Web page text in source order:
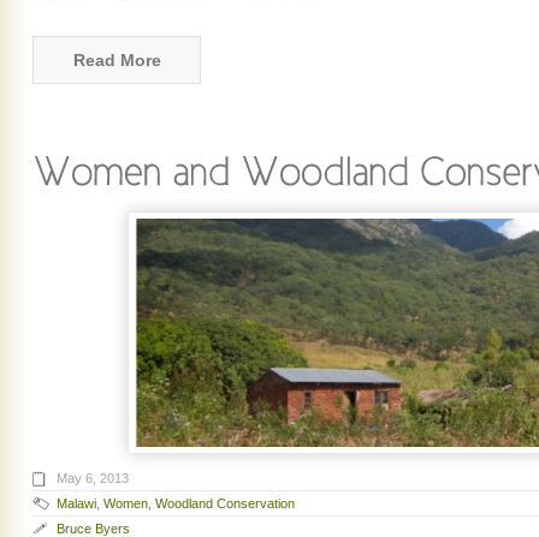
Read More
May 6, 2013
Malawi Women Woodland Conservation
Bruce Byers